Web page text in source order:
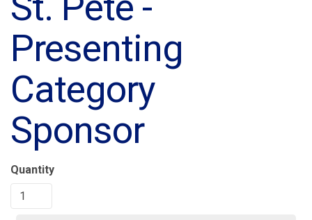
Presenting
Category
Sponsor
Quantity